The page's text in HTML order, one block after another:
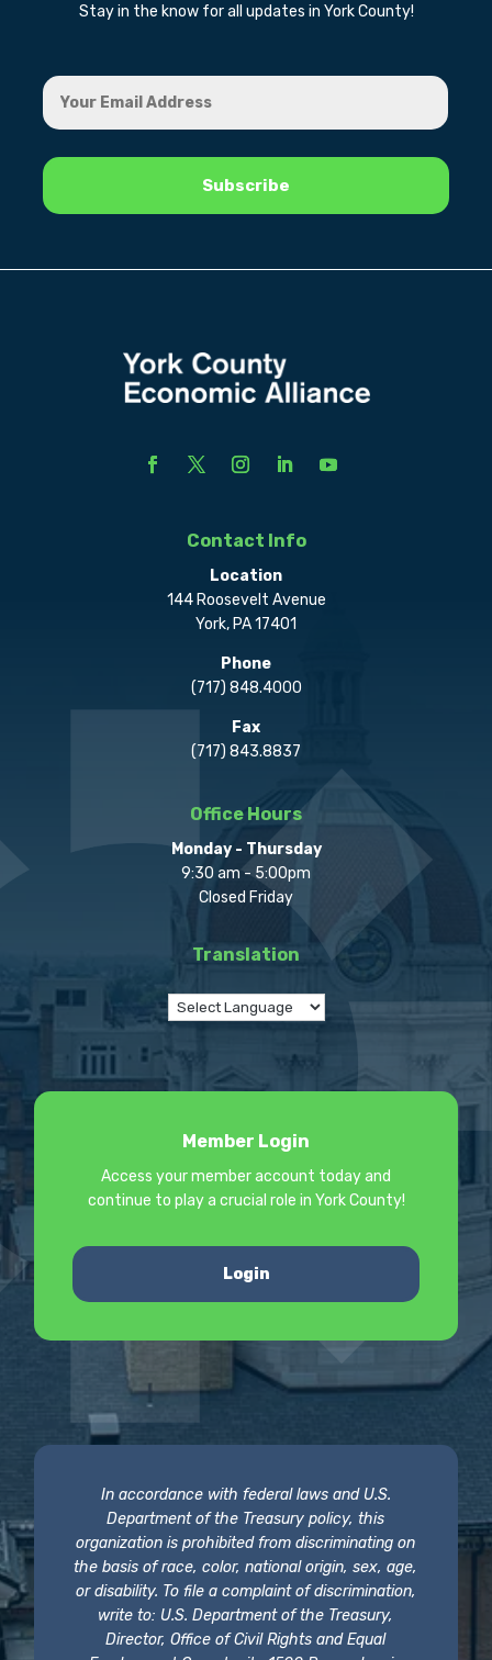
Stay in the know for all updates in York County!
Contact Info
Location
144 Roosevelt Avenue
York, PA 17401
Phone
(717) 848.4000
Fax
(717) 843.8837
Office Hours
Monday - Thursday
9:30 am - 5:00pm
Closed Friday
Translation
Member Login
Access your member account today and
continue to play a crucial role in York County!
Login
In accordance with federal laws and U.S.
Department of the Treasury policy, this
organization is prohibited from discriminating on
the basis of race, color, national origin, sex, age,
or disability. To file a complaint of discrimination,
write to: U.S. Department of the Treasury,
Director, Office of Civil Rights and Equal